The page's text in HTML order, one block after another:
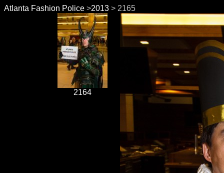
Atlanta Fashion Police >2013 > 2165
2164